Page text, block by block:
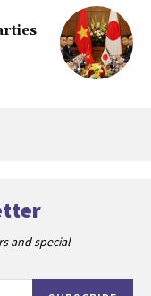
and special